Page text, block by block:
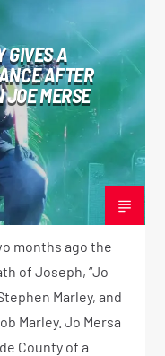
GIVES A
AFTER
JOE MERSE
months ago the
of Joseph, “Jo
Marley, and
Marley. Jo Mersa
County of a